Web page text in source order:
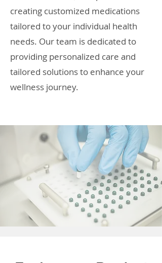
creating customized medications
tailored to your individual health
needs. Our team is dedicated to
providing personalized care and
tailored solutions to enhance your
wellness journey.